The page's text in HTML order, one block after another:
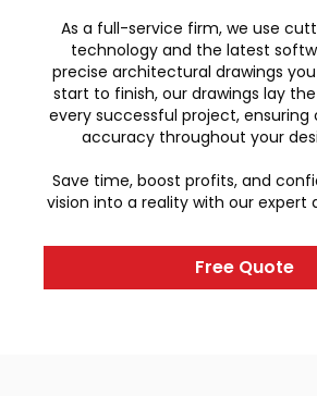
As a full-service firm, we use
technology and the latest
precise architectural drawings
start to finish, our drawings lay
every successful project, ensuring
accuracy throughout your
Save time, boost profits, and
vision into a reality with our expert
Free Quote